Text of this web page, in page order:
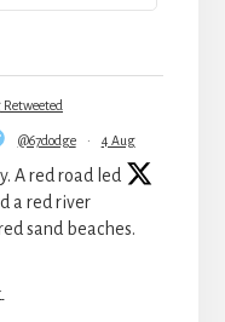
@67dodge · 4 Aug
A red road led
a red river
sand beaches.